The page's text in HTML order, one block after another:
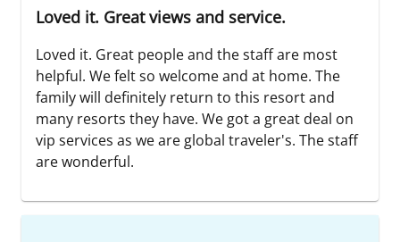
Loved it. Great views and service.
Loved it. Great people and the staff are most
helpful. We felt so welcome and at home. The
family will definitely return to this resort and
many resorts they have. We got a great deal on
vip services as we are global traveler's. The staff
are wonderful.